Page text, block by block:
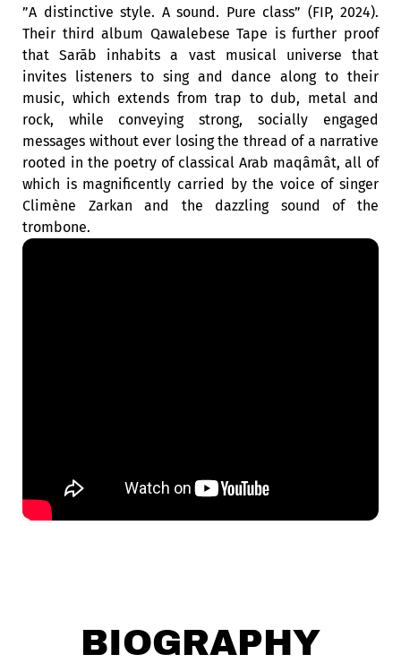
”A distinctive style. A sound. Pure class” (FIP, 2024).
Their third album Qawalebese Tape is further proof
that Sarāb inhabits a vast musical universe that
invites listeners to sing and dance along to their
music, which extends from trap to dub, metal and
rock, while conveying strong, socially engaged
messages without ever losing the thread of a narrative
rooted in the poetry of classical Arab maqâmât, all of
which is magnificently carried by the voice of singer
Climène Zarkan and the dazzling sound of the
trombone.
BIOGRAPHY